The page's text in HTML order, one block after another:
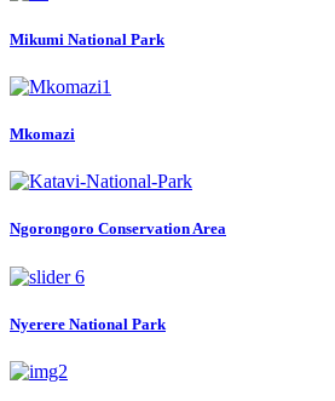
Mikumi National Park
Mkomazi
Ngorongoro Conservation Area
Nyerere National Park